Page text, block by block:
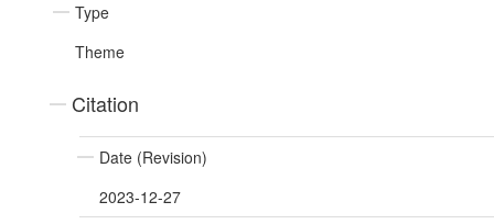
Type
Theme
Citation
Date (Revision)
2023-12-27